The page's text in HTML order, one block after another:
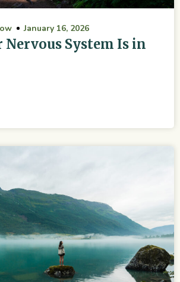
January 16, 2026
Nervous System Is in